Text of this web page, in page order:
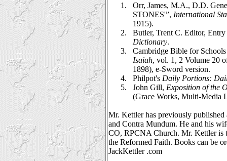
1.
Orr, James, M.A., D.D.
STONES'”, International
1915).
2.
Butler, Trent C. Editor,
Dictionary.
3.
Cambridge Bible for
Isaiah, vol. 1, 2 Volume 20
1898), e-Sword version.
4.
Philpot's Daily Portions:
5.
John Gill, Exposition of the
(Grace Works, Multi-Media
Mr. Kettler has previously
and Contra Mundum. He and his
CO, RPCNA Church. Mr. Kettler is
the Reformed Faith. Books can be
JackKettler .com